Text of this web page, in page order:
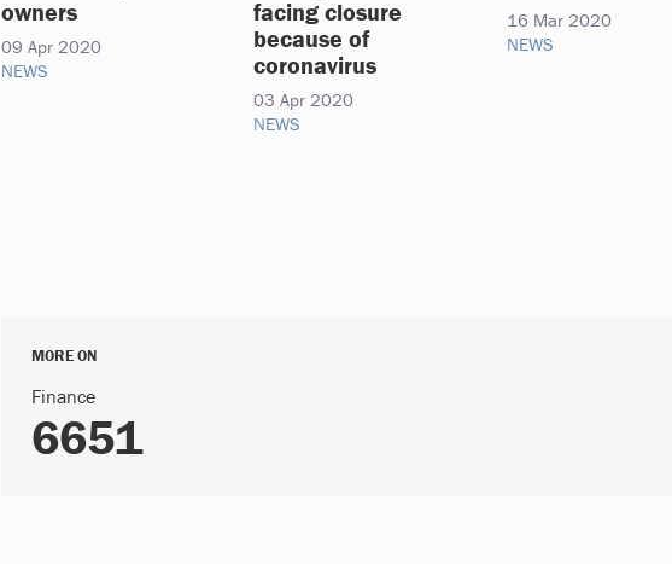
owners
09 Apr 2020
NEWS
facing closure
because of
coronavirus
03 Apr 2020
NEWS
16 Mar 2020
NEWS
MORE ON
Finance
6651